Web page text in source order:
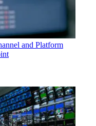
and Platform